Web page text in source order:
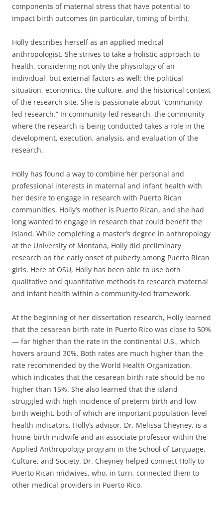
components of maternal stress that have potential to
impact birth outcomes (in particular, timing of birth).
Holly describes herself as an applied medical
anthropologist. She strives to take a holistic approach to
health, considering not only the physiology of an
individual, but external factors as well: the political
situation, economics, the culture, and the historical context
of the research site. She is passionate about “community-
led research.” In community-led research, the community
where the research is being conducted takes a role in the
development, execution, analysis, and evaluation of the
research.
Holly has found a way to combine her personal and
professional interests in maternal and infant health with
her desire to engage in research with Puerto Rican
communities. Holly’s mother is Puerto Rican, and she had
long wanted to engage in research that could benefit the
island. While completing a master’s degree in anthropology
at the University of Montana, Holly did preliminary
research on the early onset of puberty among Puerto Rican
girls. Here at OSU, Holly has been able to use both
qualitative and quantitative methods to research maternal
and infant health within a community-led framework.
At the beginning of her dissertation research, Holly learned
that the cesarean birth rate in Puerto Rico was close to 50%
— far higher than the rate in the continental U.S., which
hovers around 30%. Both rates are much higher than the
rate recommended by the World Health Organization,
which indicates that the cesarean birth rate should be no
higher than 15%. She also learned that the island
struggled with high incidence of preterm birth and low
birth weight, both of which are important population-level
health indicators. Holly’s advisor, Dr. Melissa Cheyney, is a
home-birth midwife and an associate professor within the
Applied Anthropology program in the School of Language,
Culture, and Society. Dr. Cheyney helped connect Holly to
Puerto Rican midwives, who, in turn, connected them to
other medical providers in Puerto Rico.